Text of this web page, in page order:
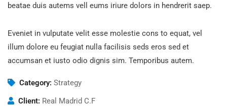
beatae duis autems vell eums iriure dolors in hendrerit saep.
Eveniet in vulputate velit esse molestie cons to equat, vel
illum dolore eu feugiat nulla facilisis seds eros sed et
accumsan et iusto odio dignis sim. Temporibus autem.
Category: Strategy
Client: Real Madrid C.F